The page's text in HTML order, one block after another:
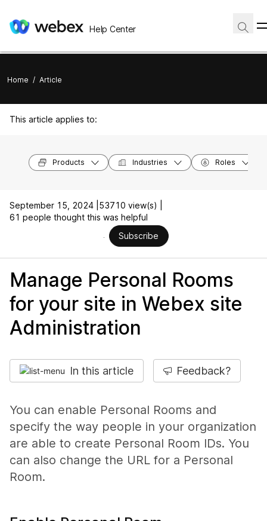
Help Center
Home / Article
This article applies to:
Products Industries Roles
September 15, 2024 | 53710 view(s) |
61 people thought this was helpful
Subscribe
Manage Personal Rooms
for your site in Webex site
Administration
In this article Feedback?
You can enable Personal Rooms and
specify the way people in your organization
are able to create Personal Room IDs. You
can also change the URL for a Personal
Room.